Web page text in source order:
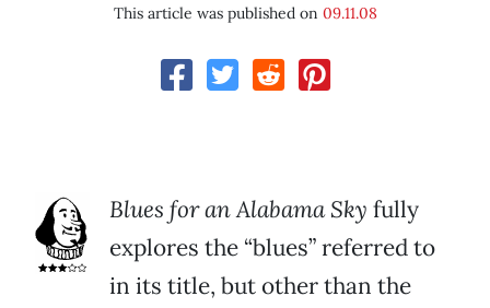
This article was published on 09.11.08
Blues for an Alabama Sky fully
explores the “blues” referred to
in its title, but other than the